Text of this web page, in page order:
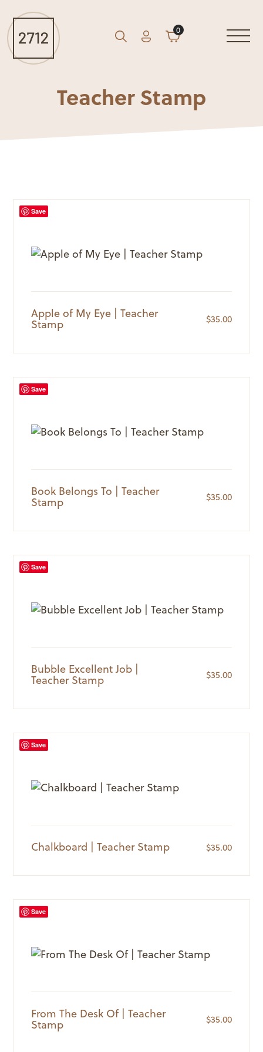
Search
GO AccountCart
0
Teacher Stamp
Save
Apple of My Eye | Teacher
Stamp $35.00
Save
Book Belongs To | Teacher
Stamp $35.00
Save
Bubble Excellent Job |
Teacher Stamp $35.00
Save
Chalkboard | Teacher Stamp $35.00
Save
From The Desk Of | Teacher
Stamp $35.00